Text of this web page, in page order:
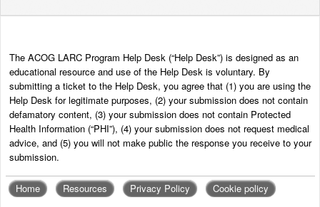
The ACOG LARC Program Help Desk (“Help Desk”) is designed as an
educational resource and use of the Help Desk is voluntary. By
submitting a ticket to the Help Desk, you agree that (1) you are using the
Help Desk for legitimate purposes, (2) your submission does not contain
defamatory content, (3) your submission does not contain Protected
Health Information (“PHI”), (4) your submission does not request medical
advice, and (5) you will not make public the response you receive to your
submission.
Home Resources Privacy Policy Cookie policy